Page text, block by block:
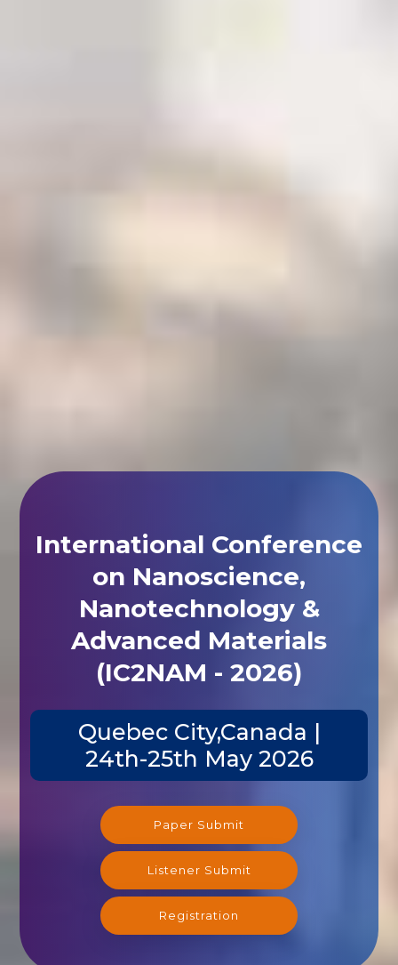
International Conference
on Nanoscience,
Nanotechnology &
Advanced Materials
(IC2NAM - 2026)
Quebec City,Canada |
24th-25th May 2026
Paper Submit
Listener Submit
Registration